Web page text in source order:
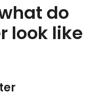
do
look like